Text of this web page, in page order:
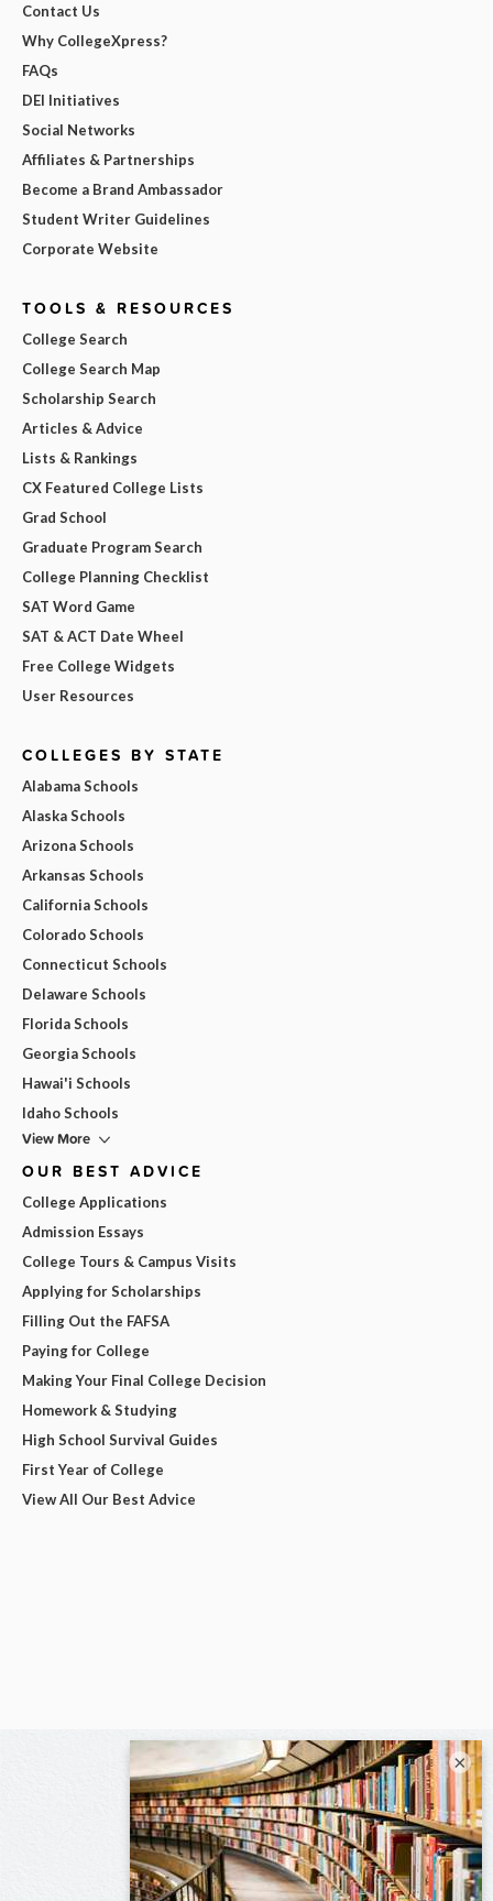
Contact Us
Why CollegeXpress?
FAQs
DEI Initiatives
Social Networks
Affiliates & Partnerships
Become a Brand Ambassador
Student Writer Guidelines
Corporate Website
TOOLS & RESOURCES
College Search
College Search Map
Scholarship Search
Articles & Advice
Lists & Rankings
CX Featured College Lists
Grad School
Graduate Program Search
College Planning Checklist
SAT Word Game
SAT & ACT Date Wheel
Free College Widgets
User Resources
COLLEGES BY STATE
Alabama Schools
Alaska Schools
Arizona Schools
Arkansas Schools
California Schools
Colorado Schools
Connecticut Schools
Delaware Schools
Florida Schools
Georgia Schools
Hawai'i Schools
Idaho Schools
View More
OUR BEST ADVICE
College Applications
Admission Essays
College Tours & Campus Visits
Applying for Scholarships
Filling Out the FAFSA
Paying for College
Making Your Final College Decision
Homework & Studying
High School Survival Guides
First Year of College
View All Our Best Advice
×